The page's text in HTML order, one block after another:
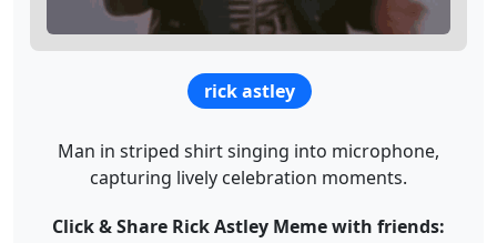
rick astley
Man in striped shirt singing into microphone,
capturing lively celebration moments.
Click & Share Rick Astley Meme with friends: